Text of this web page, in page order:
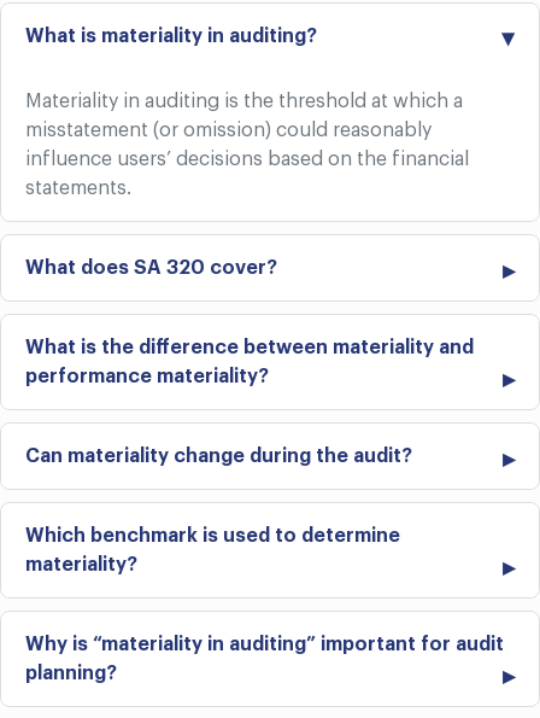
What is materiality in auditing?
Materiality in auditing is the threshold at which a
misstatement (or omission) could reasonably
influence users’ decisions based on the financial
statements.
What does SA 320 cover?
What is the difference between materiality and
performance materiality?
Can materiality change during the audit?
Which benchmark is used to determine
materiality?
Why is “materiality in auditing” important for audit
planning?